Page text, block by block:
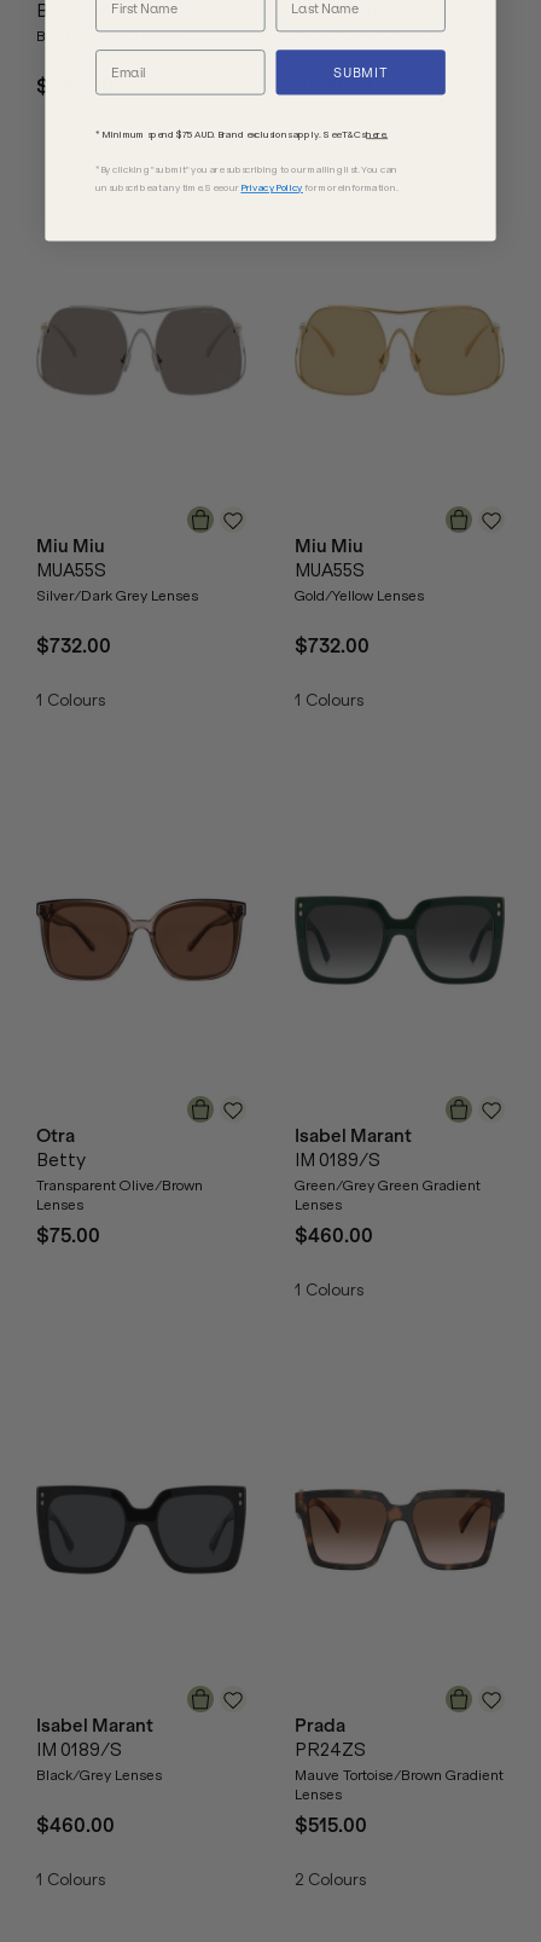
BV1362S
Black/Orange Lenses
$995.00
Axel FT1197
Shiny Black/Smoke Lenses
$820.00
Miu Miu
MUA55S
Silver/Dark Grey Lenses
$732.00
1 Colours
Miu Miu
MUA55S
Gold/Yellow Lenses
$732.00
1 Colours
Otra
Betty
Transparent Olive/Brown
Lenses
$75.00
Isabel Marant
IM 0189/S
Green/Grey Green Gradient
Lenses
$460.00
1 Colours
Isabel Marant
IM 0189/S
Black/Grey Lenses
$460.00
1 Colours
Prada
PR24ZS
Mauve Tortoise/Brown Gradient
Lenses
$515.00
2 Colours
SUBMIT
* Minimum spend $75 AUD. Brand exclusions apply. See T&Cshere.
*By clicking "submit" you are subscribing to our mailing list. You can
unsubscribe at any time. See our Privacy Policy for more information.